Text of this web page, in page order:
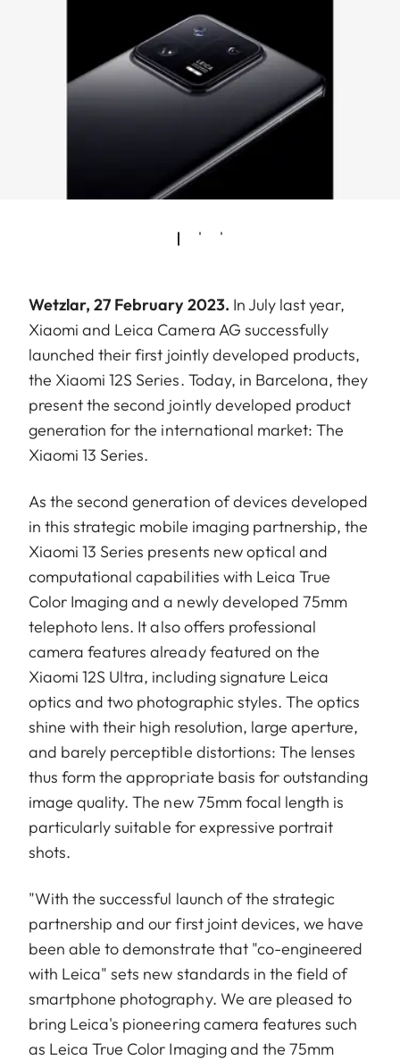
Wetzlar, 27 February 2023. In July last year,
Xiaomi and Leica Camera AG successfully
launched their first jointly developed products,
the Xiaomi 12S Series. Today, in Barcelona, they
present the second jointly developed product
generation for the international market: The
Xiaomi 13 Series.
As the second generation of devices developed
in this strategic mobile imaging partnership, the
Xiaomi 13 Series presents new optical and
computational capabilities with Leica True
Color Imaging and a newly developed 75mm
telephoto lens. It also offers professional
camera features already featured on the
Xiaomi 12S Ultra, including signature Leica
optics and two photographic styles. The optics
shine with their high resolution, large aperture,
and barely perceptible distortions: The lenses
thus form the appropriate basis for outstanding
image quality. The new 75mm focal length is
particularly suitable for expressive portrait
shots.
"With the successful launch of the strategic
partnership and our first joint devices, we have
been able to demonstrate that "co-engineered
with Leica" sets new standards in the field of
smartphone photography. We are pleased to
bring Leica's pioneering camera features such
as Leica True Color Imaging and the 75mm